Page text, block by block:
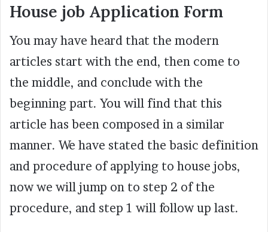
House job Application Form
You may have heard that the modern
articles start with the end, then come to
the middle, and conclude with the
beginning part. You will find that this
article has been composed in a similar
manner. We have stated the basic definition
and procedure of applying to house jobs,
now we will jump on to step 2 of the
procedure, and step 1 will follow up last.